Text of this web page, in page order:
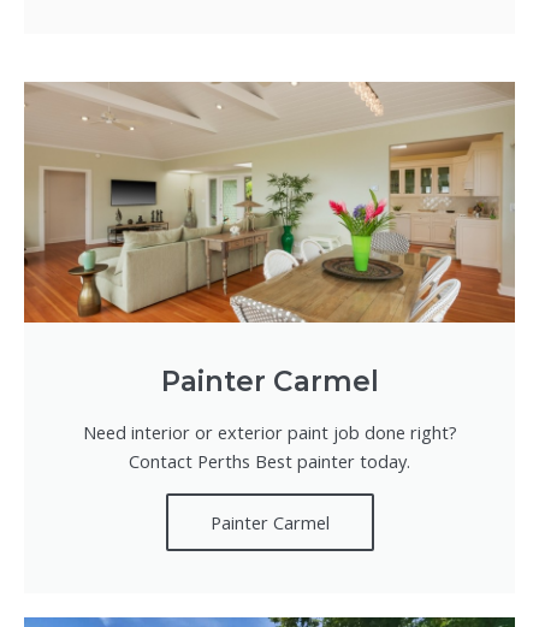
Painter Carmel
Need interior or exterior paint job done right?
Contact Perths Best painter today.
Painter Carmel